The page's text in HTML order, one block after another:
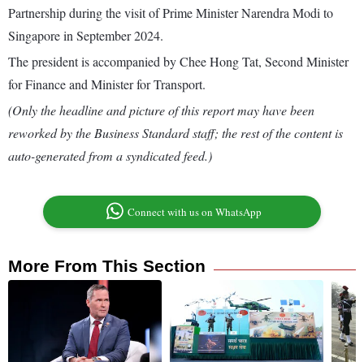
Partnership during the visit of Prime Minister Narendra Modi to
Singapore in September 2024.
The president is accompanied by Chee Hong Tat, Second Minister
for Finance and Minister for Transport.
(Only the headline and picture of this report may have been
reworked by the Business Standard staff; the rest of the content is
auto-generated from a syndicated feed.)
Connect with us on WhatsApp
More From This Section